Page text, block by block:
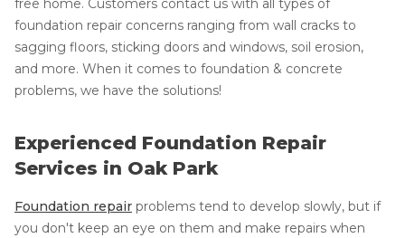
free home. Customers contact us with all types of
foundation repair concerns ranging from wall cracks to
sagging floors, sticking doors and windows, soil erosion,
and more. When it comes to foundation & concrete
problems, we have the solutions!
Experienced Foundation Repair
Services in Oak Park
Foundation repair problems tend to develop slowly, but if
you don't keep an eye on them and make repairs when